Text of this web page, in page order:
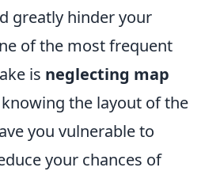
greatly hinder your
of the most frequent
is neglecting map
the layout of the
you vulnerable to
your chances of